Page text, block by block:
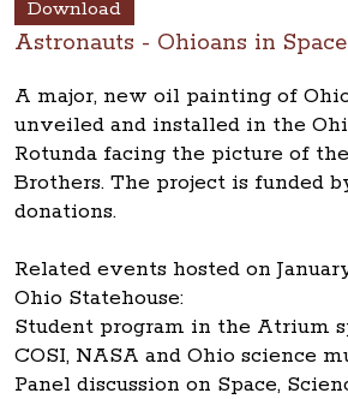
Download
Astronauts - Ohioans in Space
A major, new oil painting of
unveiled and installed in the
Rotunda facing the picture of
Brothers. The project is funded
donations.
Related events hosted on
Ohio Statehouse:
Student program in the Atrium
COSI, NASA and Ohio science
Panel discussion on Space,